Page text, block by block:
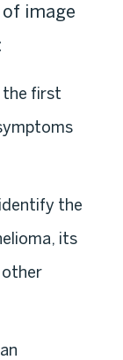
image
the first
the
its
other